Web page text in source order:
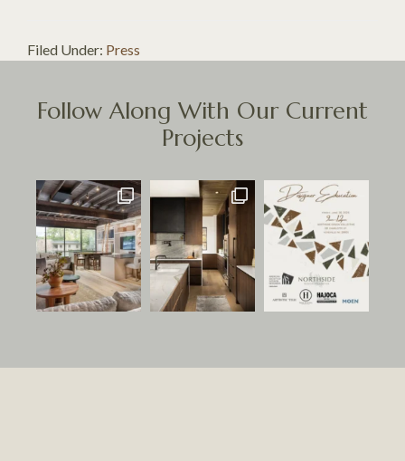
Filed Under: Press
Follow Along With Our Current
Projects